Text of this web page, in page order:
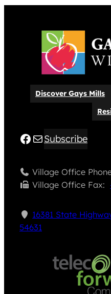
Discover Gays Mills
Facebook
MailSubscribe
Village Office
Village Office Fax: ​
16381 State
54631